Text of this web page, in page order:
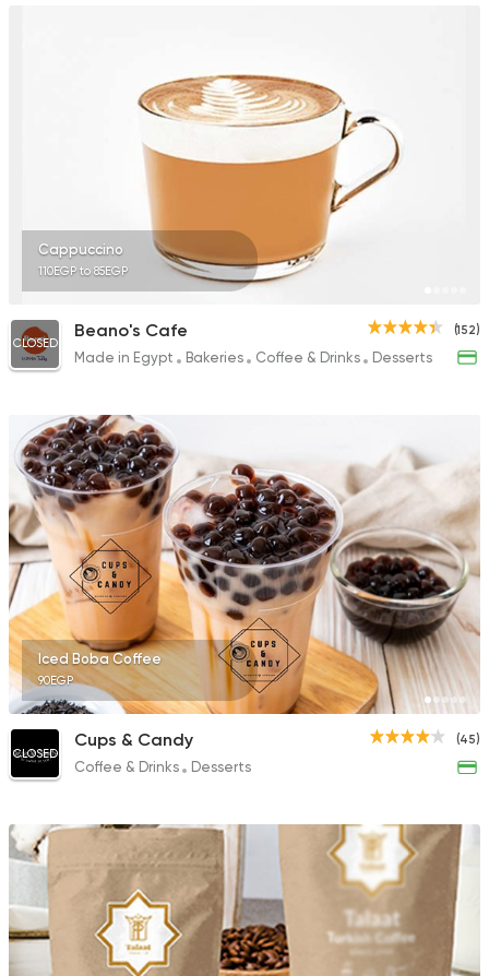
Cappuccino
110EGP to 85EGP
(152)
CLOSED
Beano's Cafe
Made in Egypt Bakeries Coffee & Drinks Desserts
Iced Boba Coffee
90EGP
(45)
CLOSED
Cups & Candy
Coffee & Drinks Desserts